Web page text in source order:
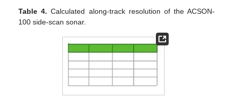
Table 4. Calculated along-track resolution of the ACSON-
100 side-scan sonar.